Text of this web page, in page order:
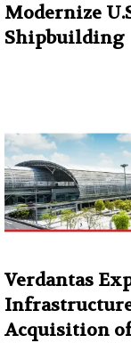
Modernize
Shipbuilding
Verdantas
Acquisition